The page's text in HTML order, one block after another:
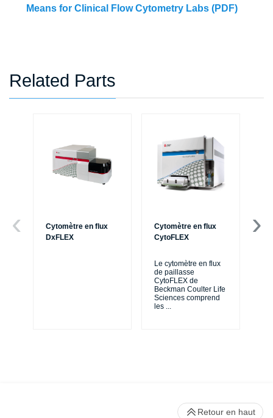
Means for Clinical Flow Cytometry Labs (PDF)
Related Parts
Cytomètre en flux
DxFLEX
Cytomètre en flux
CytoFLEX
Le cytomètre en flux
de paillasse
CytoFLEX de
Beckman Coulter Life
Sciences comprend
les ...
Retour en haut